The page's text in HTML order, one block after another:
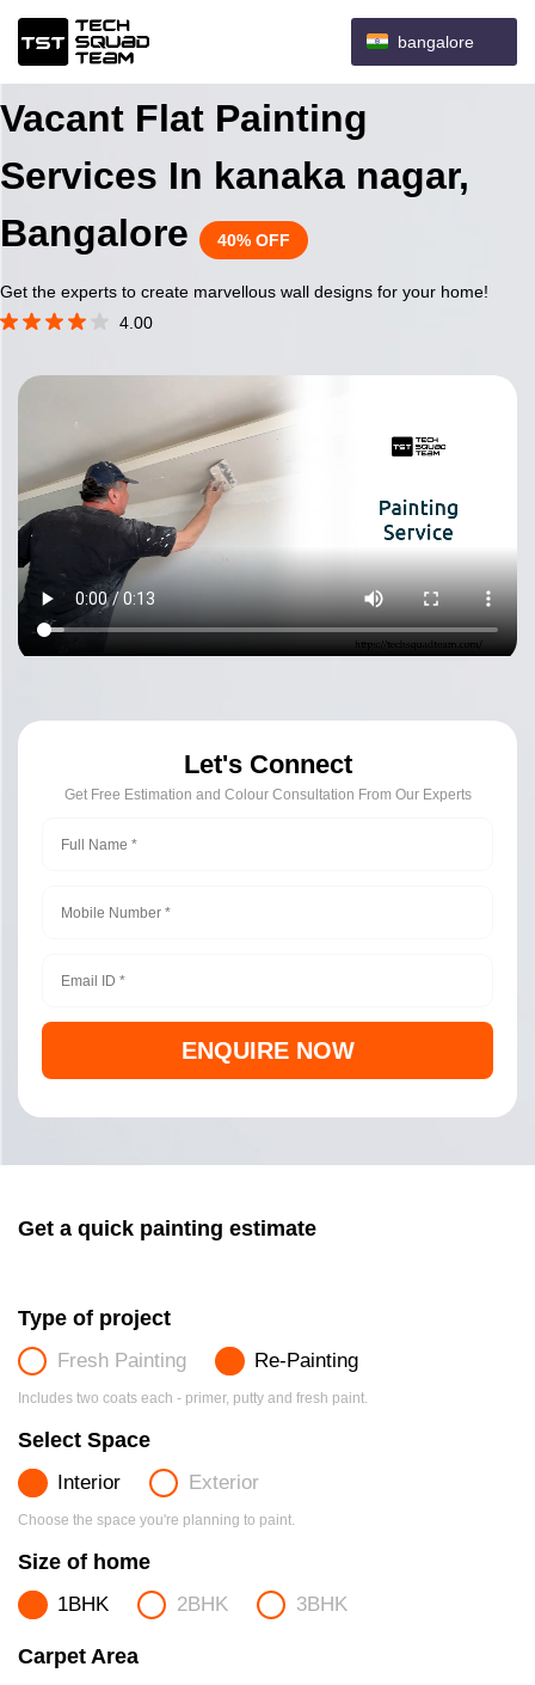
bangalore
Vacant Flat Painting
Services In kanaka nagar,
Bangalore
40% OFF
Get the experts to create marvellous wall designs for your home!
4.00
Let's Connect
Get Free Estimation and Colour Consultation From Our Experts
ENQUIRE NOW
Get a quick painting estimate
Type of project
Fresh Painting Re-Painting
Includes two coats each - primer, putty and fresh paint.
Select Space
Interior Exterior
Choose the space you're planning to paint.
Size of home
1BHK 2BHK 3BHK
Carpet Area